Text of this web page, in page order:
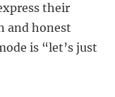
their
and honest
is “let’s just